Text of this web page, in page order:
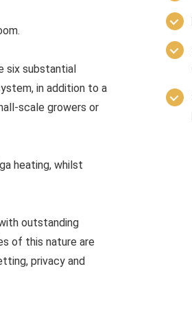
six substantial
in addition to a
scale growers or
heating, whilst
outstanding
of this nature are
privacy and